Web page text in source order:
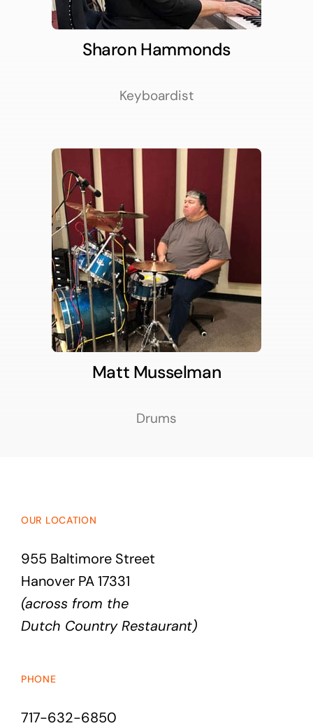
Sharon Hammonds
Keyboardist
Matt Musselman
Drums
OUR LOCATION
955 Baltimore Street
Hanover PA 17331
(across from the
Dutch Country Restaurant)
PHONE
717-632-6850